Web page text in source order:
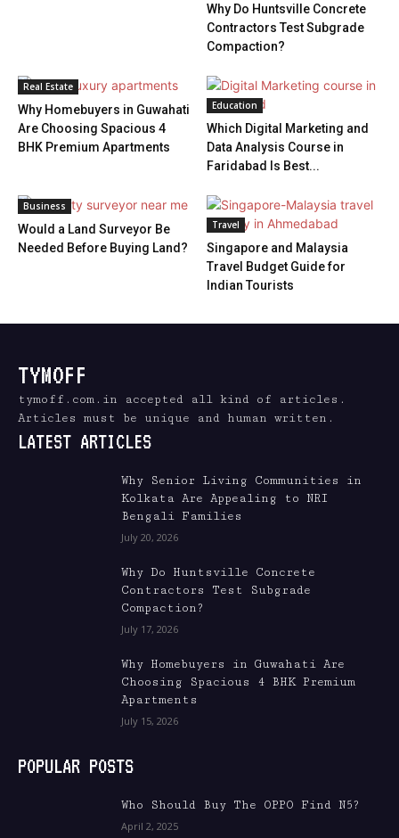
Why Do Huntsville Concrete
Contractors Test Subgrade
Compaction?
Real Estate
Why Homebuyers in Guwahati
Are Choosing Spacious 4
BHK Premium Apartments
Education
Which Digital Marketing and
Data Analysis Course in
Faridabad Is Best...
Business
Would a Land Surveyor Be
Needed Before Buying Land?
Travel
Singapore and Malaysia
Travel Budget Guide for
Indian Tourists
TYMOFF
tymoff.com.in accepted all kind of articles.
Articles must be unique and human written.
LATEST ARTICLES
Why Senior Living Communities in
Kolkata Are Appealing to NRI
Bengali Families
July 20, 2026
Why Do Huntsville Concrete
Contractors Test Subgrade
Compaction?
July 17, 2026
Why Homebuyers in Guwahati Are
Choosing Spacious 4 BHK Premium
Apartments
July 15, 2026
POPULAR POSTS
Who Should Buy The OPPO Find N5?
April 2, 2025